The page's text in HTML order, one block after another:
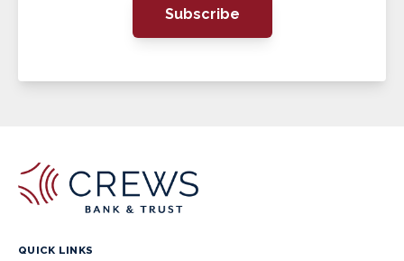
Subscribe
QUICK LINKS